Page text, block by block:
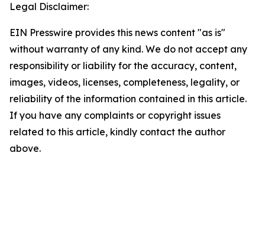
Legal Disclaimer:
EIN Presswire provides this news content "as is"
without warranty of any kind. We do not accept any
responsibility or liability for the accuracy, content,
images, videos, licenses, completeness, legality, or
reliability of the information contained in this article.
If you have any complaints or copyright issues
related to this article, kindly contact the author
above.